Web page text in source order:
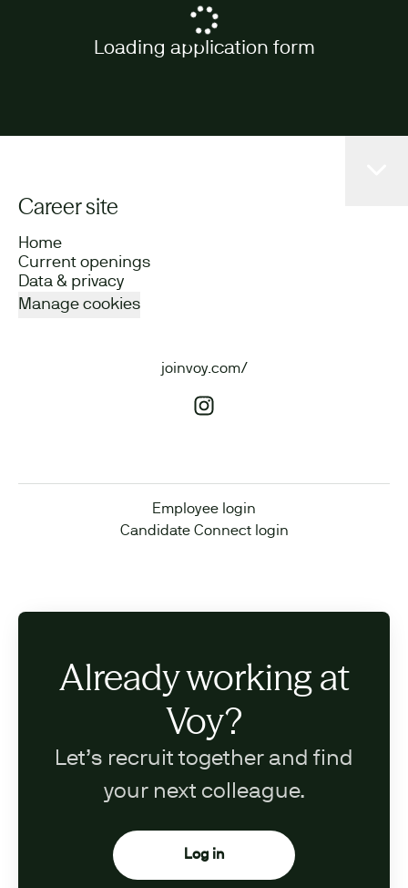
Loading application form
Career site
Home
Current openings
Data & privacy
Manage cookies
joinvoy.com/
Employee login
Candidate Connect login
Already working at
Voy?
Let’s recruit together and find
your next colleague.
Log in